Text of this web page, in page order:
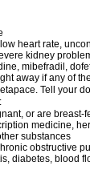
heart rate,
kidney
mibefradil,
away if any of
Tell your
or are breast-
medicine,
substances
obstructive
diabetes, blood